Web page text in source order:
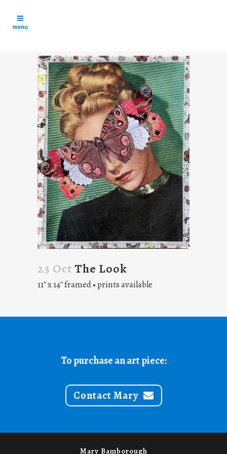
23 Oct The Look
11″ x 14″ framed • prints available
To purchase an art piece:
Contact Mary
Mary Bamborough